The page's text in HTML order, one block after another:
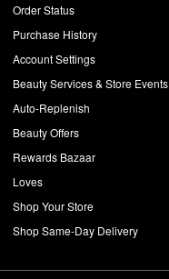
Order Status
Purchase History
Account Settings
Beauty Services & Store Events
Auto-Replenish
Beauty Offers
Rewards Bazaar
Loves
Shop Your Store
Shop Same-Day Delivery